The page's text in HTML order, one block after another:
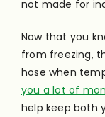
not made for
Now that you
from freezing,
hose when
you a lot of
help keep both